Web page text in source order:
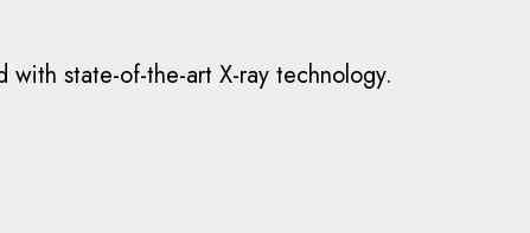
state-of-the-art X-ray technology.